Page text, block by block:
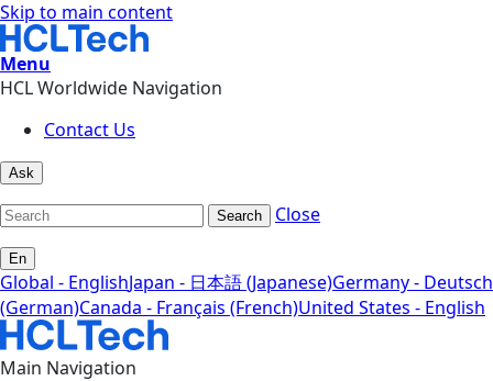
Skip to main content
Menu
HCL Worldwide Navigation
Contact Us
Ask
Search Close
En
Global - EnglishJapan - 日本語 (Japanese)Germany - Deutsch
(German)Canada - Français (French)United States - English
Main Navigation